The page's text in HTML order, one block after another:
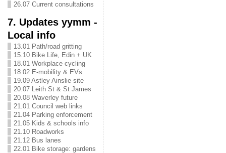
26.07 Current consultations
7. Updates yymm -
Local info
13.01 Path/road gritting
15.10 Bike Life, Edin + UK
18.01 Workplace cycling
18.02 E-mobility & EVs
19.09 Astley Ainslie site
20.07 Leith St & St James
20.08 Waverley future
21.01 Council web links
21.04 Parking enforcement
21.05 Kids & schools info
21.10 Roadworks
21.12 Bus lanes
22.01 Bike storage: gardens